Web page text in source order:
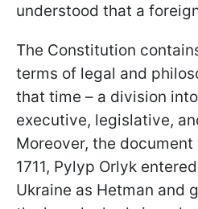
understood that a
The Constitution
terms of legal and
that time – a division
executive, legislative,
Moreover, the
1711, Pylyp Orlyk
Ukraine as Hetman and